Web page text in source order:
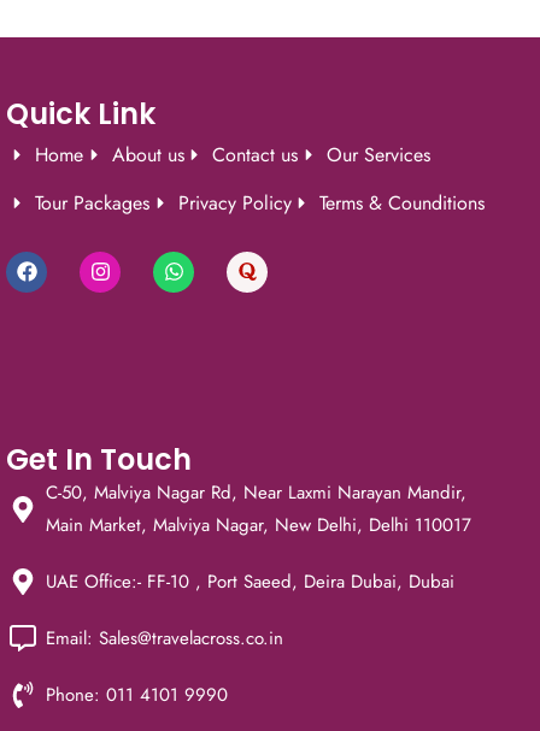
for an unforgettable holiday.
Quick Link
Home About us Contact us
Our Services
Tour Packages
Privacy Policy Terms & Counditions
Get In Touch
C-50, Malviya Nagar Rd, Near Laxmi Narayan Mandir,
Main Market, Malviya Nagar, New Delhi, Delhi 110017
UAE Office:- FF-10 , Port Saeed, Deira Dubai, Dubai
Email: Sales@travelacross.co.in
Phone: 011 4101 9990